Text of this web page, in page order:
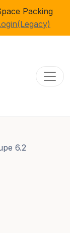
Packing
6.2